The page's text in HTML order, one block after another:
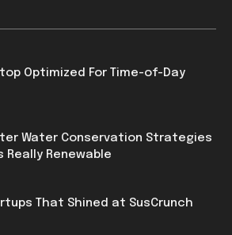
Optimized For Time-of-Day
Water Conservation Strategies
Really Renewable
That Shined at SusCrunch